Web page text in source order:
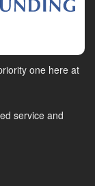
one here at
service and